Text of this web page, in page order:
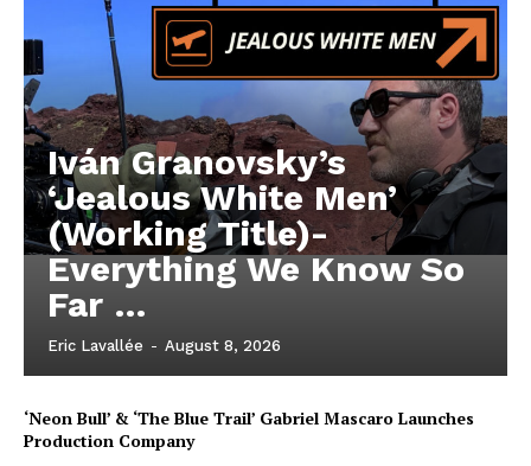
Iván Granovsky’s
‘Jealous White Men’
(Working Title)-
Everything We Know So
Far …
Eric Lavallée - August 8, 2026
‘Neon Bull’ & ‘The Blue Trail’ Gabriel Mascaro Launches
Production Company